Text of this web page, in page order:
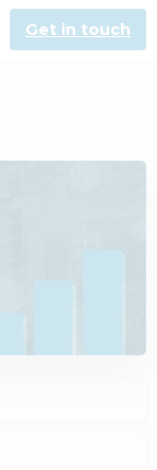
Get in touch